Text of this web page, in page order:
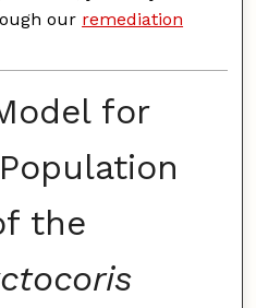
our remediation
for
the